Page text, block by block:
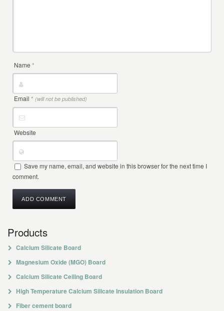
Name*
Email* (will not be published)
Website
Save my name, email, and website in this browser for the next time I
comment.
Products
Calcium Silicate Board
Magnesium Oxide (MGO) Board
Calcium Silicate Ceiling Board
High Temperature Calcium Silicate Insulation Board
Fiber cement board